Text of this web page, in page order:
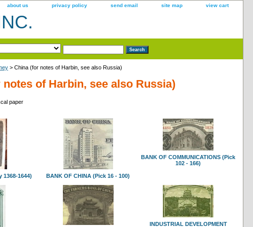
about us privacy policy send email site map view cart
> China (for notes of Harbin, see also Russia)
notes of Harbin, see also Russia)
paper
1368-1644) BANK OF CHINA (Pick 16 - 100)
BANK OF COMMUNICATIONS (Pick
102 - 166)
INDUSTRIAL DEVELOPMENT